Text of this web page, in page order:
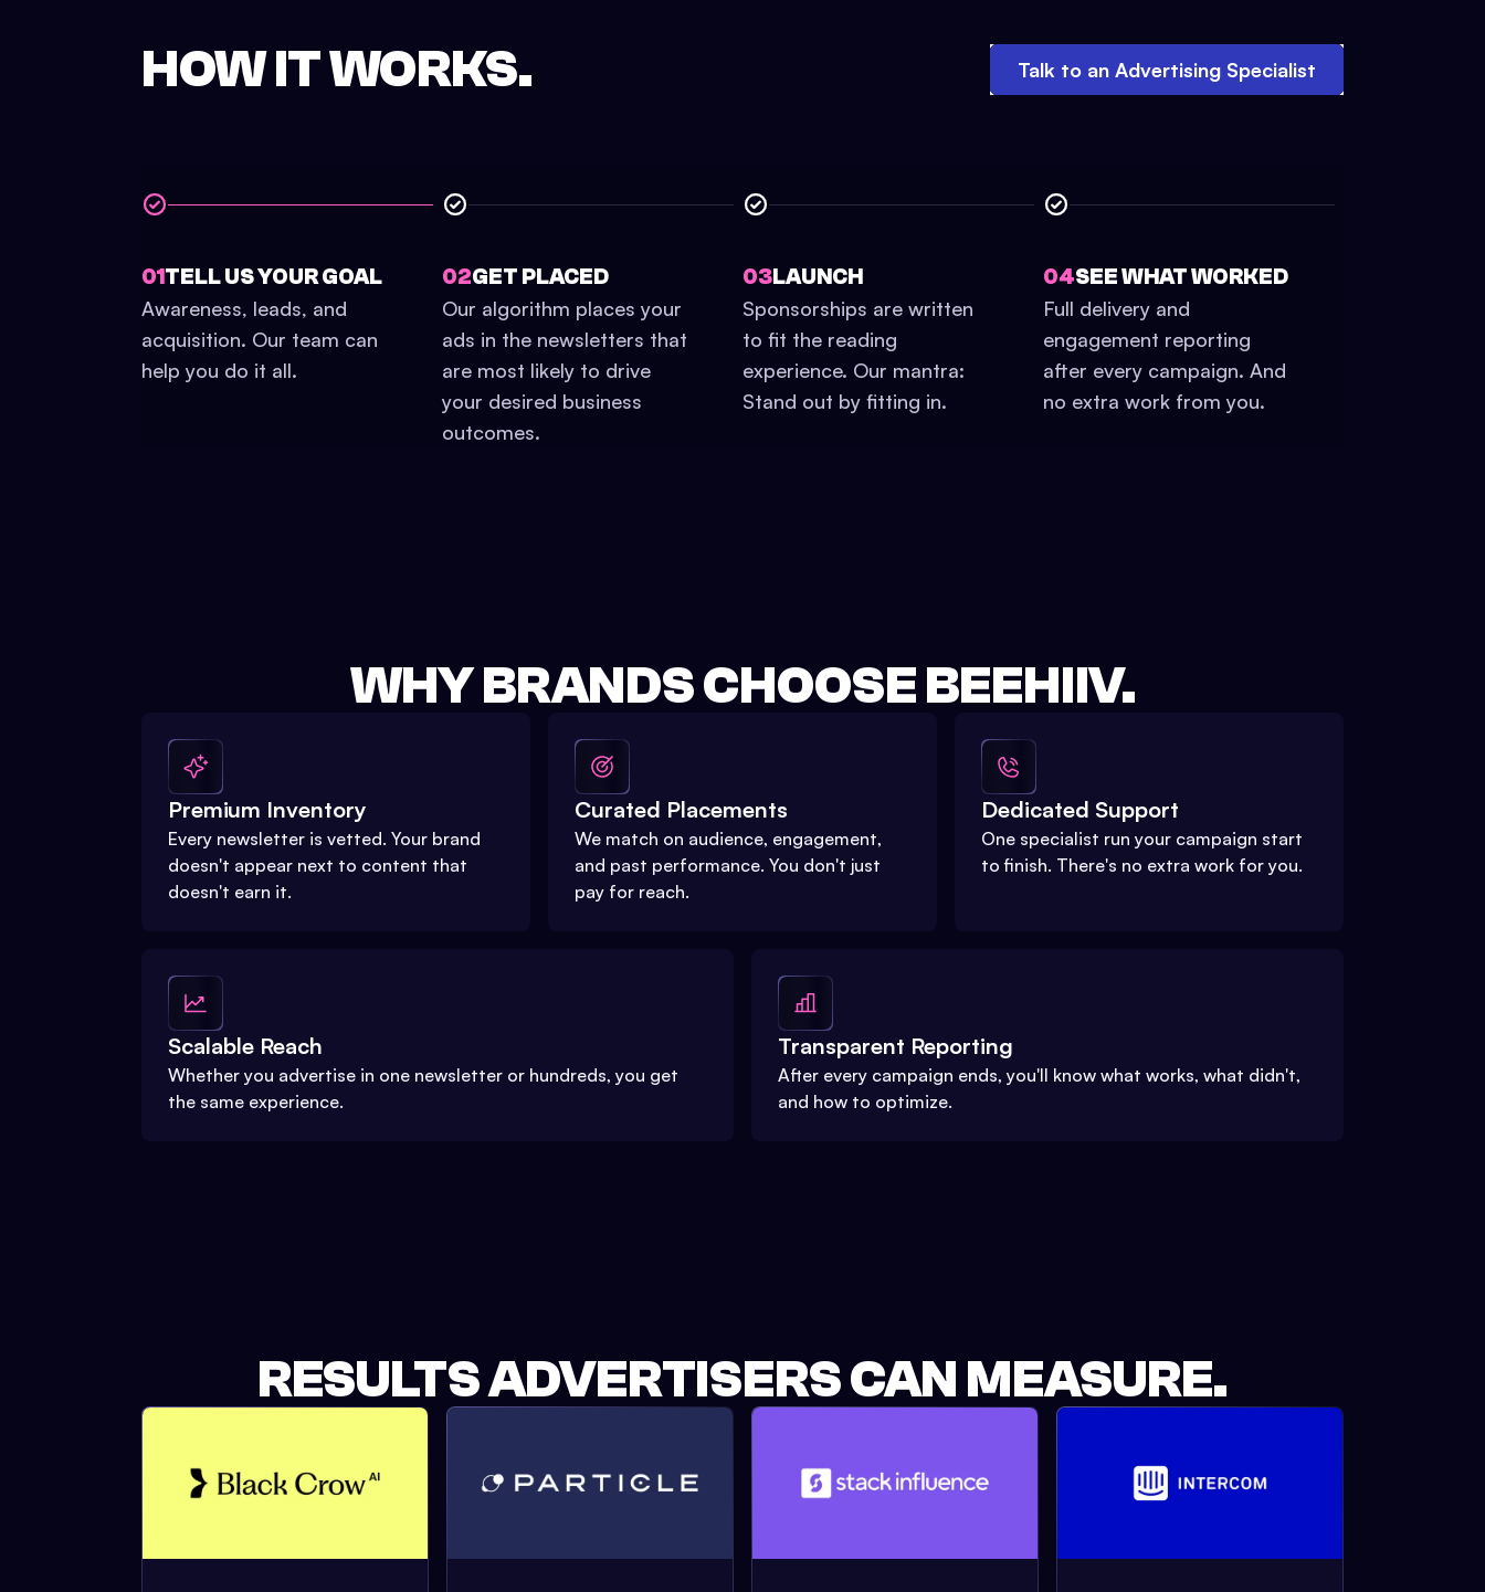
HOW IT WORKS. Talk to an Advertising Specialist
01TELL US YOUR GOAL
Awareness, leads, and
acquisition. Our team can
help you do it all.
02GET PLACED
Our algorithm places your
ads in the newsletters that
are most likely to drive
your desired business
outcomes.
03LAUNCH
Sponsorships are written
to fit the reading
experience. Our mantra:
Stand out by fitting in.
04SEE WHAT WORKED
Full delivery and
engagement reporting
after every campaign. And
no extra work from you.
WHY BRANDS CHOOSE BEEHIIV.
Premium Inventory
Every newsletter is vetted. Your brand
doesn't appear next to content that
doesn't earn it.
Curated Placements
We match on audience, engagement,
and past performance. You don't just
pay for reach.
Dedicated Support
One specialist run your campaign start
to finish. There's no extra work for you.
Scalable Reach
Whether you advertise in one newsletter or hundreds, you get
the same experience.
Transparent Reporting
After every campaign ends, you'll know what works, what didn't,
and how to optimize.
RESULTS ADVERTISERS CAN MEASURE.